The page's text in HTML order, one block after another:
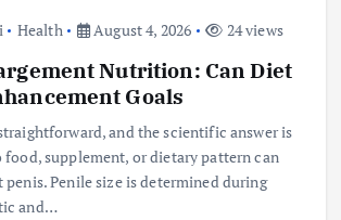
Health August 4, 2026 24 views
Nutrition: Can Diet
Goals
and the scientific answer is
food, supplement, or dietary pattern can
penis. Penile size is determined during
and…